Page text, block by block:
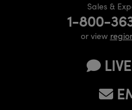
Sales &
1-800-
or view